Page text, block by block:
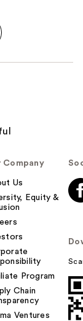
Company
Us
Equity &
Program
Chain
Ventures